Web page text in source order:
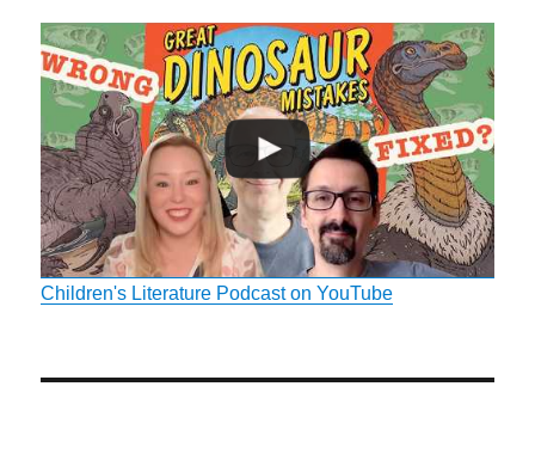
Children's Literature Podcast on YouTube